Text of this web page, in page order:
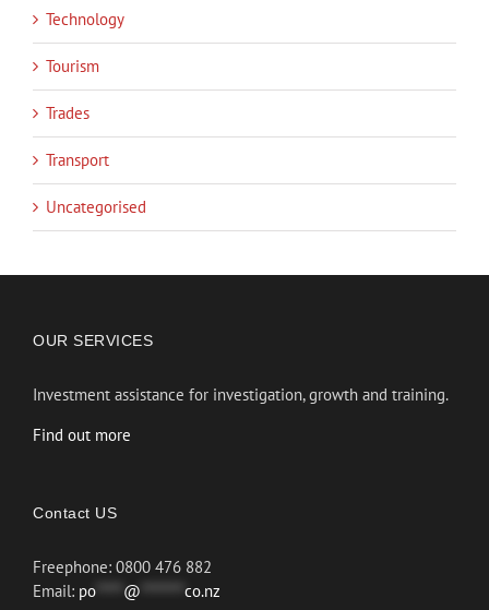
Technology
Tourism
Trades
Transport
Uncategorised
OUR SERVICES
Investment assistance for investigation, growth and training.
Find out more
Contact US
Freephone: 0800 476 882
Email: po @
co.nz